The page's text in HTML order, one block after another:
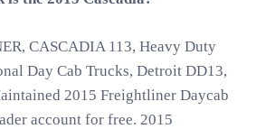
CASCADIA 113, Heavy Duty
Day Cab Trucks, Detroit DD13,
2015 Freightliner Daycab
account for free. 2015